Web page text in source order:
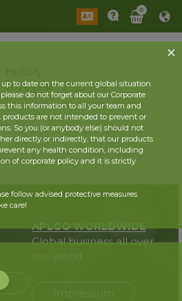
0
2026 year 2025 year
APLGO WORLDWIDE
Global business all over
to date on the current global situation.
do not forget about our Corporate
this information to all your team and
products are not intended to prevent or
So you (or anybody else) should not
directly or indirectly, that our products
any health condition, including
of corporate policy and it is strictly
follow advised protective measures
care!